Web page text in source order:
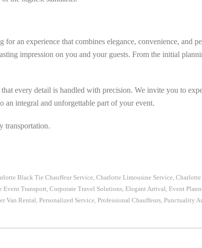
for an experience that combines elegance, convenience, and
impression on you and your guests. From the initial
every detail is handled with precision. We invite you to
integral and unforgettable part of your event.
transportation.
Black Tie Chauffeur Service, Charlotte Limousine Service,
Event Transport, Corporate Travel Solutions, Elegant Arrival, Event
Van Rental, Personalized Service, Professional Chauffeurs, Punctuality